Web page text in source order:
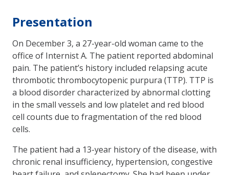
Presentation
On December 3, a 27-year-old woman came to the
office of Internist A. The patient reported abdominal
pain. The patient’s history included relapsing acute
thrombotic thrombocytopenic purpura (TTP). TTP is
a blood disorder characterized by abnormal clotting
in the small vessels and low platelet and red blood
cell counts due to fragmentation of the red blood
cells.
The patient had a 13-year history of the disease, with
chronic renal insufficiency, hypertension, congestive